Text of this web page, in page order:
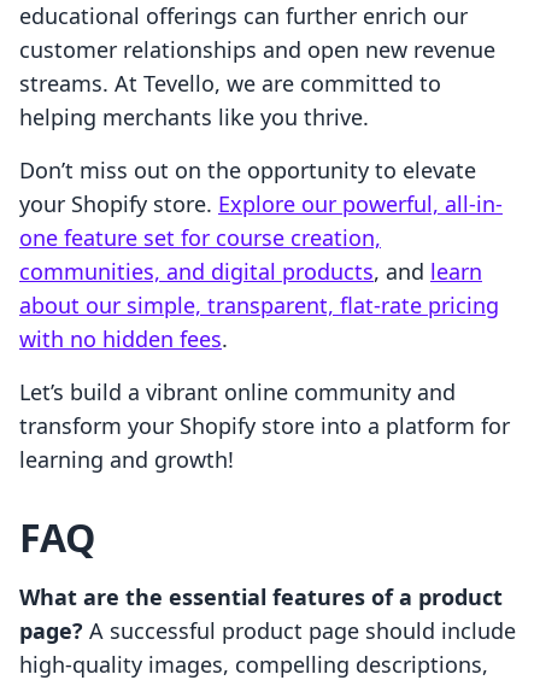
educational offerings can further enrich our
customer relationships and open new revenue
streams. At Tevello, we are committed to
helping merchants like you thrive.
Don’t miss out on the opportunity to elevate
your Shopify store. Explore our powerful, all-in-
one feature set for course creation,
communities, and digital products, and learn
about our simple, transparent, flat-rate pricing
with no hidden fees.
Let’s build a vibrant online community and
transform your Shopify store into a platform for
learning and growth!
FAQ
What are the essential features of a product
page? A successful product page should include
high-quality images, compelling descriptions,